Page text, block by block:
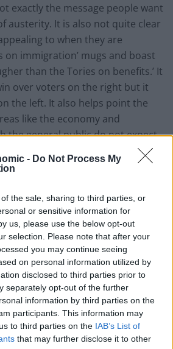
- Do Not Process My
the sale, sharing to third parties, or
or sensitive information for
us, please use the below opt-out
selection. Please note that after your
you may continue seeing
on personal information utilized by
disclosed to third parties prior to
separately opt-out of the further
information by third parties on the
participants. This information may
to third parties on the IAB’s List of
that may further disclose it to other
exactly the message people want
austerity. It is also not quite clear
to when they are
on immigration’ mugs and boast
than the Tories on benefits.’ It
over voters on the right but it
the left. It also helps point the
like the economy and
the general public do not expect
has let the Conservative
of the election or, as
put it, ‘Labour has allowed the
its politics.’ That’s a shame,
David Cameron is reluctant
government’s ‘achievements’.
promises is, amongst many
for a rise in VAT and tuition
banks use and a widening of the
Labour does not manage
on his record and instead